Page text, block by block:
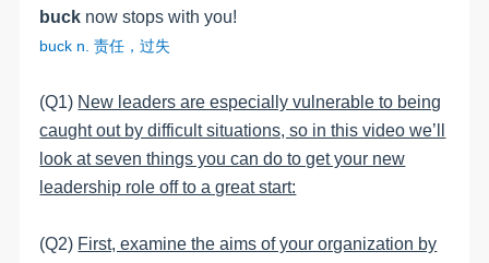
buck now stops with you!
buck n.责任，过失
(Q1) New leaders are especially vulnerable to being
caught out by difficult situations, so in this video we’ll
look at seven things you can do to get your new
leadership role off to a great start:
(Q2) First, examine the aims of your organization by